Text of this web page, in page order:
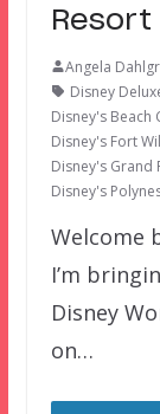
Resort
Angela
Disney
Disney's Beach
Disney's Fort
Disney's Grand
Disney's
Welcome
I’m
Disney
on…